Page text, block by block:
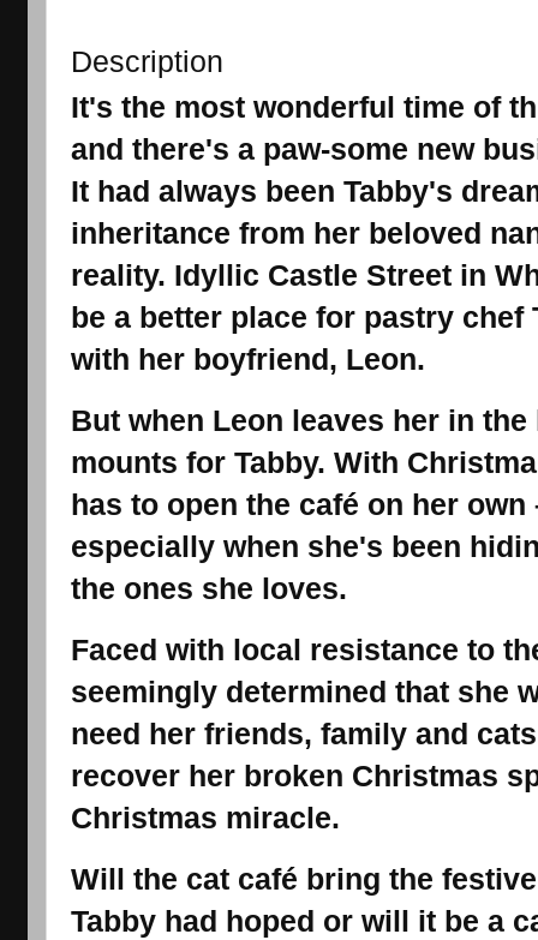
Description
It's the most wonderful time of
and there's a paw-some new
It had always been Tabby's
inheritance from her beloved
reality. Idyllic Castle Street in
be a better place for pastry chef
with her boyfriend, Leon.
But when Leon leaves her in
mounts for Tabby. With
has to open the café on her
especially when she's been
the ones she loves.
Faced with local resistance to
seemingly determined that she
need her friends, family and
recover her broken Christmas
Christmas miracle.
Will the cat café bring the
Tabby had hoped or will it be a